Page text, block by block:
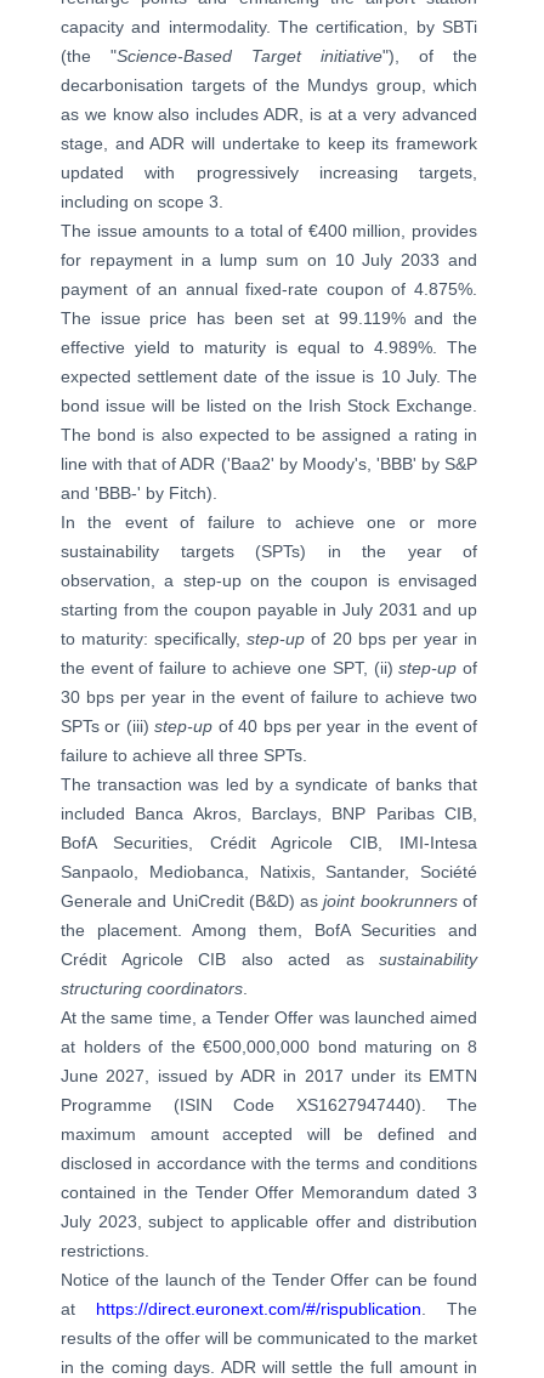
capacity and intermodality. The certification, by SBTi
(the "Science-Based Target initiative"), of the
decarbonisation targets of the Mundys group, which
as we know also includes ADR, is at a very advanced
stage, and ADR will undertake to keep its framework
updated with progressively increasing targets,
including on scope 3.
The issue amounts to a total of €400 million, provides
for repayment in a lump sum on 10 July 2033 and
payment of an annual fixed-rate coupon of 4.875%.
The issue price has been set at 99.119% and the
effective yield to maturity is equal to 4.989%. The
expected settlement date of the issue is 10 July. The
bond issue will be listed on the Irish Stock Exchange.
The bond is also expected to be assigned a rating in
line with that of ADR ('Baa2' by Moody's, 'BBB' by S&P
and 'BBB-' by Fitch).
In the event of failure to achieve one or more
sustainability targets (SPTs) in the year of
observation, a step-up on the coupon is envisaged
starting from the coupon payable in July 2031 and up
to maturity: specifically,step-up of 20 bps per year in
the event of failure to achieve one SPT, (ii)step-up of
30 bps per year in the event of failure to achieve two
SPTs or (iii)step-up of 40 bps per year in the event of
failure to achieve all three SPTs.
The transaction was led by a syndicate of banks that
included Banca Akros, Barclays, BNP Paribas CIB,
BofA Securities, Crédit Agricole CIB, IMI-Intesa
Sanpaolo, Mediobanca, Natixis, Santander, Société
Generale and UniCredit (B&D) asjoint bookrunnersof
the placement. Among them, BofA Securities and
Crédit Agricole CIB also acted as sustainability
structuring coordinators
At the same time, a Tender Offer was launched aimed
at holders of the €500,000,000 bond maturing on 8
June 2027, issued by ADR in 2017 under its EMTN
Programme (ISIN Code XS1627947440). The
maximum amount accepted will be defined and
disclosed in accordance with the terms and conditions
contained in the Tender Offer Memorandum dated 3
July 2023, subject to applicable offer and distribution
restrictions.
Notice of the launch of the Tender Offer can be found
at https://direct.euronext.com/#/rispublication . The
results of the offer will be communicated to the market
in the coming days. ADR will settle the full amount in